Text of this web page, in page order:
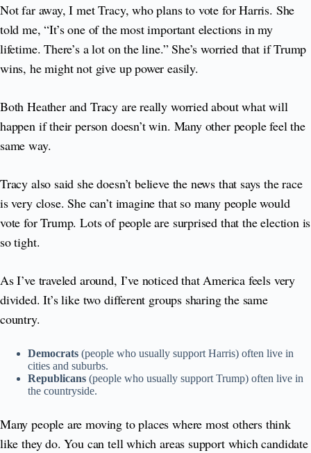
Not far away, I met Tracy, who plans to vote for Harris. She
told me, “It’s one of the most important elections in my
lifetime. There’s a lot on the line.” She’s worried that if Trump
wins, he might not give up power easily.
Both Heather and Tracy are really worried about what will
happen if their person doesn’t win. Many other people feel the
same way.
Tracy also said she doesn’t believe the news that says the race
is very close. She can’t imagine that so many people would
vote for Trump. Lots of people are surprised that the election is
so tight.
As I’ve traveled around, I’ve noticed that America feels very
divided. It’s like two different groups sharing the same
country.
Democrats (people who usually support Harris) often live in
cities and suburbs.
Republicans (people who usually support Trump) often live in
the countryside.
Many people are moving to places where most others think
like they do. You can tell which areas support which candidate